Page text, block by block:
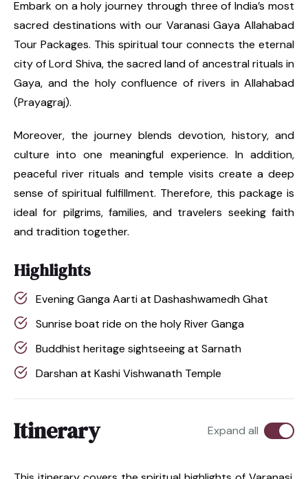
Embark on a holy journey through three of India’s most
sacred destinations with our Varanasi Gaya Allahabad
Tour Packages. This spiritual tour connects the eternal
city of Lord Shiva, the sacred land of ancestral rituals in
Gaya, and the holy confluence of rivers in Allahabad
(Prayagraj).
Moreover, the journey blends devotion, history, and
culture into one meaningful experience. In addition,
peaceful river rituals and temple visits create a deep
sense of spiritual fulfillment. Therefore, this package is
ideal for pilgrims, families, and travelers seeking faith
and tradition together.
Highlights
Evening Ganga Aarti at Dashashwamedh Ghat
Sunrise boat ride on the holy River Ganga
Buddhist heritage sightseeing at Sarnath
Darshan at Kashi Vishwanath Temple
Itinerary Expand all